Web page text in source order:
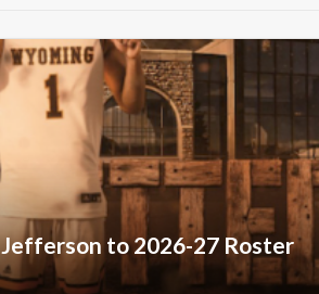
to 2026-27 Roster